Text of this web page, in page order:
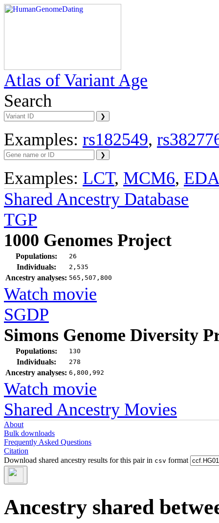
Atlas of Variant Age
Search
Examples: rs182549,
Examples: LCT, MCM6,
Shared Ancestry Database
TGP
1000 Genomes Project
Populations: 26
Individuals: 2,535
Ancestry analyses: 565,507,800
Watch movie
SGDP
Simons Genome Diversity
Populations: 130
Individuals: 278
Ancestry analyses: 6,800,992
Watch movie
Shared Ancestry Movies
About
Bulk downloads
Frequently Asked Questions
Citation
Download shared ancestry results for this pair in csv format
Ancestry shared